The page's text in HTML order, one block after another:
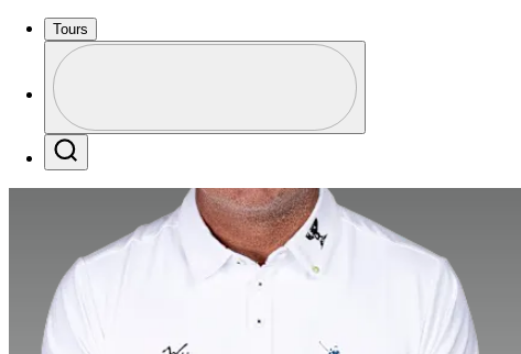
Tours
Profile / PGA Tour Pass Logo